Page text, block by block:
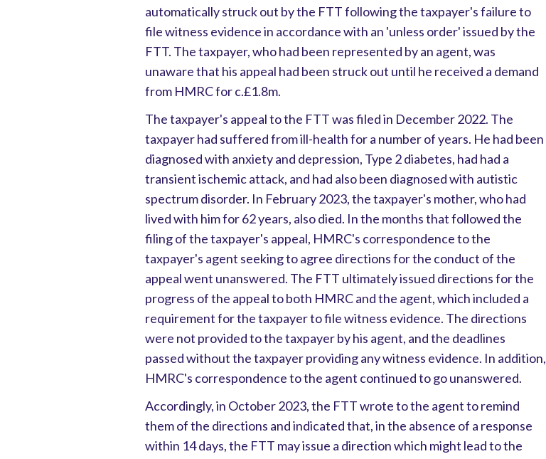
automatically struck out by the FTT following the taxpayer's failure to
file witness evidence in accordance with an 'unless order' issued by the
FTT. The taxpayer, who had been represented by an agent, was
unaware that his appeal had been struck out until he received a demand
from HMRC for c.£1.8m.
The taxpayer's appeal to the FTT was filed in December 2022. The
taxpayer had suffered from ill-health for a number of years. He had been
diagnosed with anxiety and depression, Type 2 diabetes, had had a
transient ischemic attack, and had also been diagnosed with autistic
spectrum disorder. In February 2023, the taxpayer's mother, who had
lived with him for 62 years, also died. In the months that followed the
filing of the taxpayer's appeal, HMRC's correspondence to the
taxpayer's agent seeking to agree directions for the conduct of the
appeal went unanswered. The FTT ultimately issued directions for the
progress of the appeal to both HMRC and the agent, which included a
requirement for the taxpayer to file witness evidence. The directions
were not provided to the taxpayer by his agent, and the deadlines
passed without the taxpayer providing any witness evidence. In addition,
HMRC's correspondence to the agent continued to go unanswered.
Accordingly, in October 2023, the FTT wrote to the agent to remind
them of the directions and indicated that, in the absence of a response
within 14 days, the FTT may issue a direction which might lead to the